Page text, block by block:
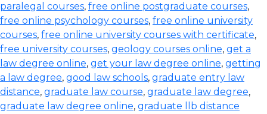
paralegal courses, free online postgraduate courses,
free online psychology courses, free online university
courses, free online university courses with certificate,
free university courses, geology courses online, get a
law degree online, get your law degree online, getting
a law degree, good law schools, graduate entry law
distance, graduate law course, graduate law degree,
graduate law degree online, graduate llb distance